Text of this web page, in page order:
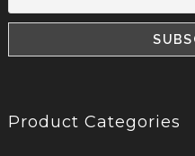
Product Categories